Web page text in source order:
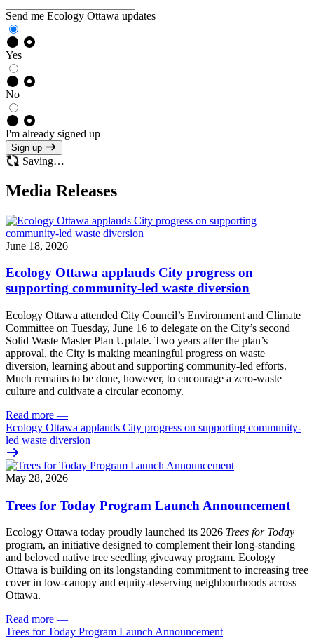
Send me Ecology Ottawa updates
Yes
No
I'm already signed up
Sign up
Saving…
Media Releases
June 18, 2026
Ecology Ottawa applauds City progress on
supporting community-led waste diversion
Ecology Ottawa attended City Council’s Environment and Climate
Committee on Tuesday, June 16 to delegate on the City’s second
Solid Waste Master Plan Update. Two years after the plan’s
approval, the City is making meaningful progress on waste
diversion, learning about and supporting community-led efforts.
Much remains to be done, however, to encourage a zero-waste
culture and cultivate a circular economy.
Read more —
Ecology Ottawa applauds City progress on supporting community-
led waste diversion
May 28, 2026
Trees for Today Program Launch Announcement
Ecology Ottawa today proudly launched its 2026 Trees for Today
program, an initiative designed to complement their long-standing
and beloved native tree seedling giveaway program. Ecology
Ottawa is building on its longstanding commitment to increasing tree
cover in low‑canopy and equity‑deserving neighbourhoods across
Ottawa.
Read more —
Trees for Today Program Launch Announcement